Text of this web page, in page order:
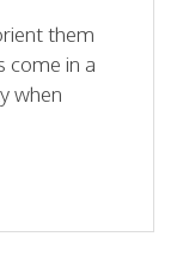
them
come in a
when